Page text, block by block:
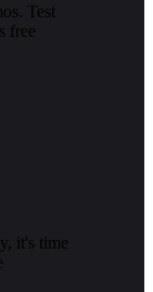
Test
free
it's time